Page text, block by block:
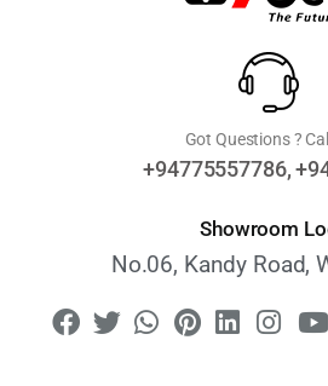
Got Questions ?
+94775557786,
Showroom
No.06, Kandy Road,